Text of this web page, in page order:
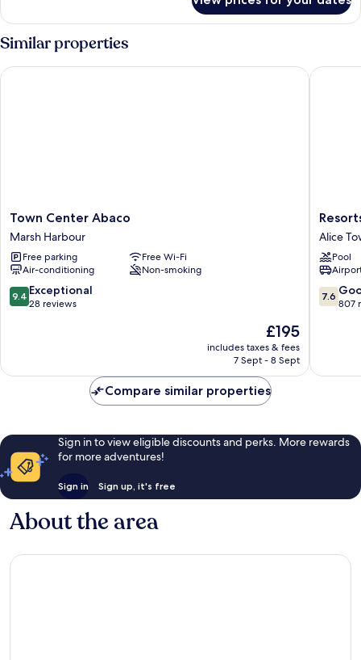
Cottage,
Beachfront
Similar properties
Town
Center
Abaco
Marsh
Harbour
Town Center Abaco
Marsh Harbour
Free parking
Free Wi-Fi
Air-conditioning
Non-smoking
9.4
out
reviews
9.4 Exceptional
28 reviews
The
price
is
£195
includes taxes & fees
7 Sept - 8 Sept
Town Center Abaco
Resorts
World
Bimini
Alice
Town
Alice
Pool
7.6
out
reviews
7.6
807
Resorts
Compare similar properties
Sign in to view eligible discounts and perks. More rewards
for more adventures!
Sign in Sign up, it's free
About the area